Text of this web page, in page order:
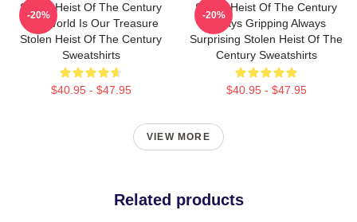
Stolen Heist Of The Century
The World Is Our Treasure
Stolen Heist Of The Century
Sweatshirts
$40.95 - $47.95
-20%
Stolen Heist Of The Century
Always Gripping Always
Surprising Stolen Heist Of The
Century Sweatshirts
$40.95 - $47.95
-20%
VIEW MORE
Related products